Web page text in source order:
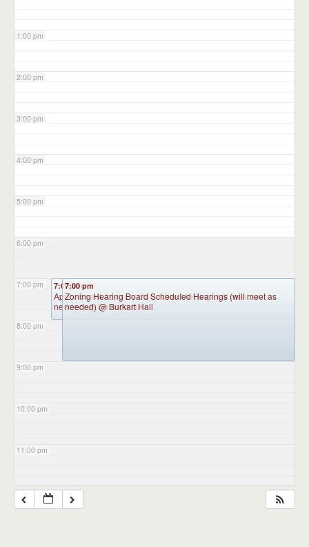
1:00 pm
2:00 pm
3:00 pm
4:00 pm
5:00 pm
6:00 pm
7:00 pm
8:00 pm
9:00 pm
10:00 pm
11:00 pm
7:00 pm
Appointment Advisory Committee Meeting (will meet as
needed)@ Burkart Hall
7:00 pm
Zoning Hearing Board Scheduled Hearings (will meet as
needed) @ Burkart Hall